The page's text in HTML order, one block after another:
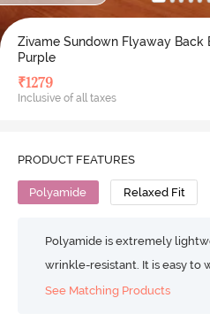
Zivame Sundown Flyaway
Purple
₹1279
Inclusive of all taxes
PRODUCT FEATURES
Polyamide Relaxed Fit
Polyamide is extremely
wrinkle-resistant. It is easy to
See Matching Products